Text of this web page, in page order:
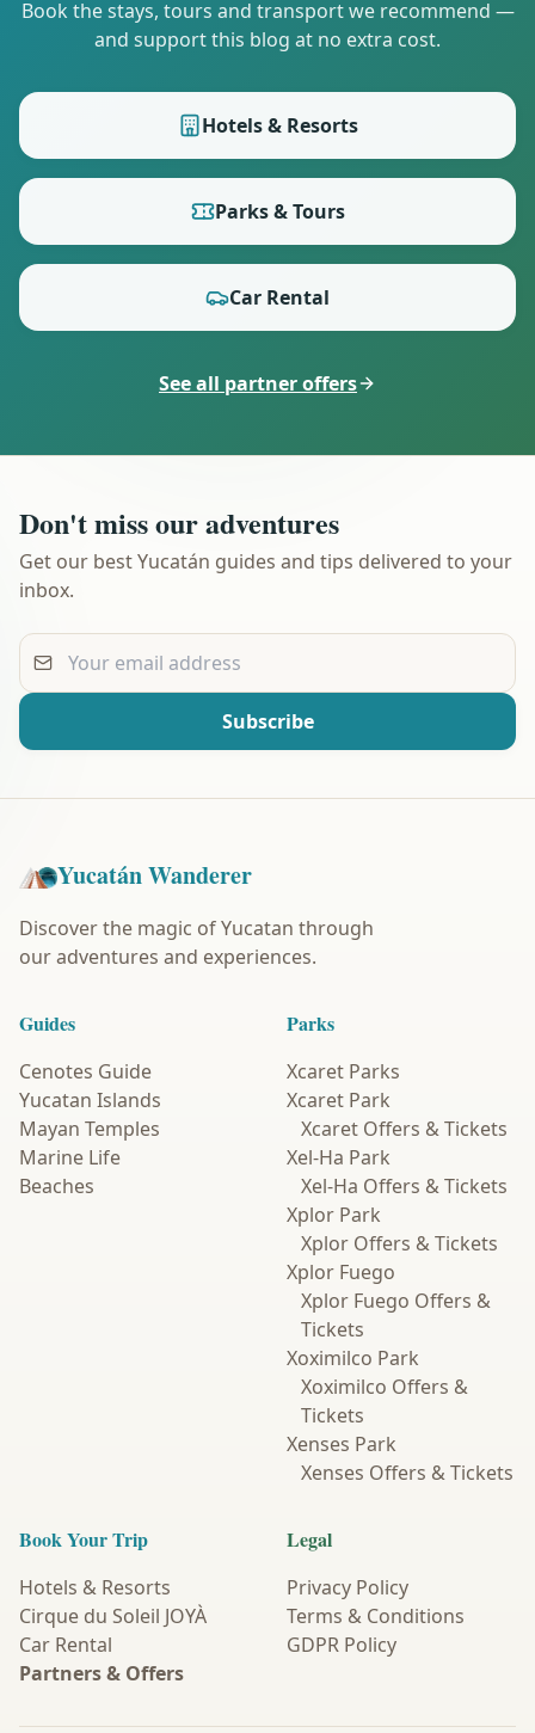
Book the stays, tours and transport we recommend —
and support this blog at no extra cost.
Hotels & Resorts
Parks & Tours
Car Rental
See all partner offers
Don't miss our adventures
Get our best Yucatán guides and tips delivered to your
inbox.
Your email address
Subscribe
Yucatán Wanderer
Discover the magic of Yucatan through
our adventures and experiences.
Guides
Cenotes Guide
Yucatan Islands
Mayan Temples
Marine Life
Beaches
Parks
Xcaret Parks
Xcaret Park
Xcaret Offers & Tickets
Xel-Ha Park
Xel-Ha Offers & Tickets
Xplor Park
Xplor Offers & Tickets
Xplor Fuego
Xplor Fuego Offers &
Tickets
Xoximilco Park
Xoximilco Offers &
Tickets
Xenses Park
Xenses Offers & Tickets
Book Your Trip
Hotels & Resorts
Cirque du Soleil JOYÀ
Car Rental
Partners & Offers
Legal
Privacy Policy
Terms & Conditions
GDPR Policy